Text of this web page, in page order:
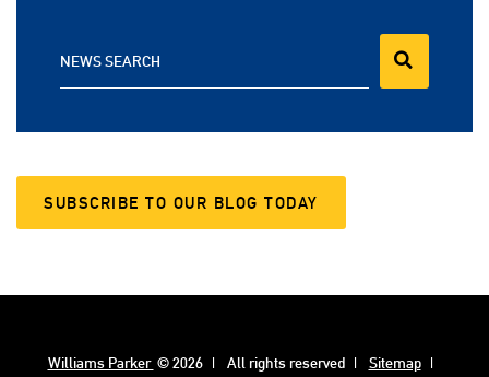
NEWS SEARCH
SUBSCRIBE TO OUR BLOG TODAY
Williams Parker © 2026 All rights reserved Sitemap